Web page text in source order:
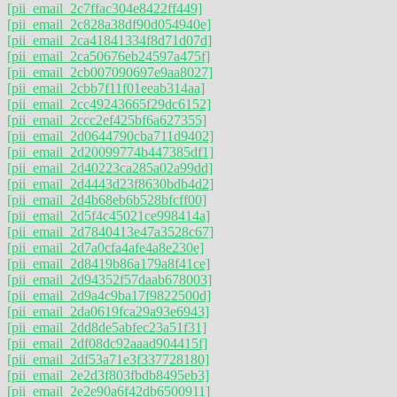
[pii_email_2c7ffac304e8422ff449]
[pii_email_2c828a38df90d054940e]
[pii_email_2ca41841334f8d71d07d]
[pii_email_2ca50676eb24597a475f]
[pii_email_2cb007090697e9aa8027]
[pii_email_2cbb7f11f01eeab314aa]
[pii_email_2cc49243665f29dc6152]
[pii_email_2ccc2ef425bf6a627355]
[pii_email_2d0644790cba711d9402]
[pii_email_2d20099774b447385df1]
[pii_email_2d40223ca285a02a99dd]
[pii_email_2d4443d23f8630bdb4d2]
[pii_email_2d4b68eb6b528bfcff00]
[pii_email_2d5f4c45021ce998414a]
[pii_email_2d7840413e47a3528c67]
[pii_email_2d7a0cfa4afe4a8e230e]
[pii_email_2d8419b86a179a8f41ce]
[pii_email_2d94352f57daab678003]
[pii_email_2d9a4c9ba17f9822500d]
[pii_email_2da0619fca29a93e6943]
[pii_email_2dd8de5abfec23a51f31]
[pii_email_2df08dc92aaad904415f]
[pii_email_2df53a71e3f337728180]
[pii_email_2e2d3f803fbdb8495eb3]
[pii_email_2e2e90a6f42db6500911]